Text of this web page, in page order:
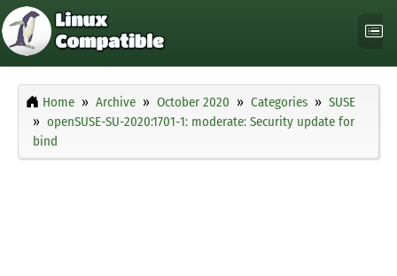
Home Archive October 2020 Categories
SUSE
openSUSE-SU-2020:1701-1: moderate: Security update for
bind